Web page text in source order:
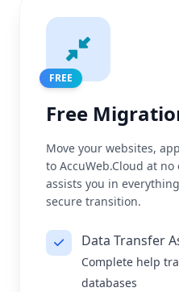
FREE
Free
Move your websites,
to AccuWeb.Cloud at
assists you in
secure transition.
Data Transfer
Complete help
databases